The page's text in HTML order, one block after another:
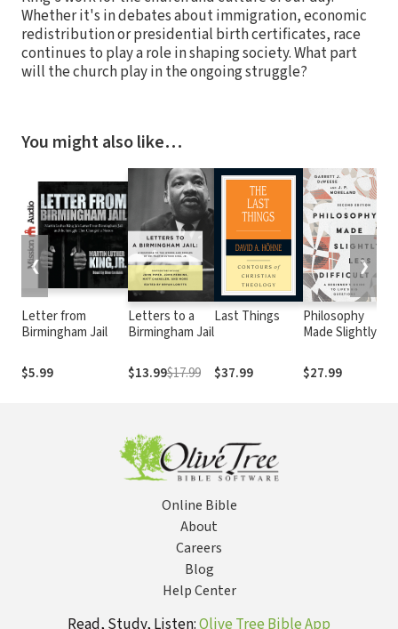
Whether it's in debates about immigration, economic
redistribution or presidential birth certificates, race
continues to play a role in shaping society. What part
will the church play in the ongoing struggle?
You might also like…
Letter from
Birmingham Jail
$5.99
Letters to a
Birmingham Jail
$13.99$17.99
Last Things
$37.99
Philosophy
Made Slightly
Beginner's
Guide to Life's
$27.99
❮ ❯
Online Bible
About
Careers
Blog
Help Center
Read, Study, Listen:Olive Tree Bible App